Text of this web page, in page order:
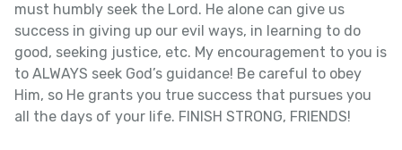
must humbly seek the Lord. He alone can give us
success in giving up our evil ways, in learning to do
good, seeking justice, etc. My encouragement to you is
to ALWAYS seek God’s guidance! Be careful to obey
Him, so He grants you true success that pursues you
all the days of your life. FINISH STRONG, FRIENDS!